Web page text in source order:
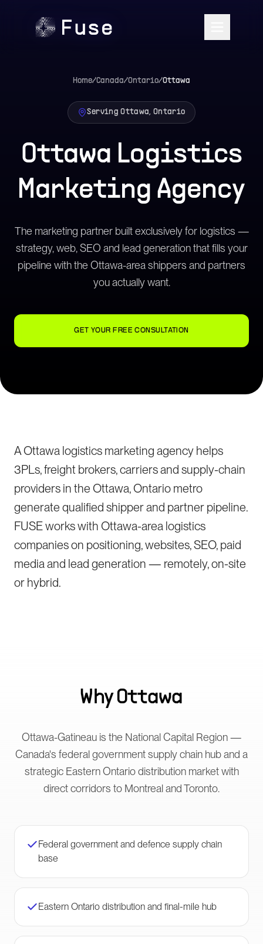
Home/Canada/Ontario/Ottawa
Serving Ottawa, Ontario
Ottawa Logistics
Marketing Agency
The marketing partner built exclusively for logistics —
strategy, web, SEO and lead generation that fills your
pipeline with the Ottawa-area shippers and partners
you actually want.
GET YOUR FREE CONSULTATION
A Ottawa logistics marketing agency helps
3PLs, freight brokers, carriers and supply-chain
providers in the Ottawa, Ontario metro
generate qualified shipper and partner pipeline.
FUSE works with Ottawa-area logistics
companies on positioning, websites, SEO, paid
media and lead generation — remotely, on-site
or hybrid.
WhyOttawa
Ottawa-Gatineau is the National Capital Region —
Canada's federal government supply chain hub and a
strategic Eastern Ontario distribution market with
direct corridors to Montreal and Toronto.
Federal government and defence supply chain
base
Eastern Ontario distribution and final-mile hub